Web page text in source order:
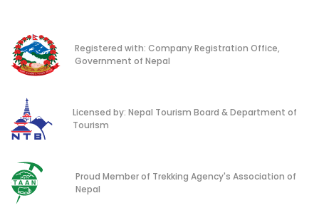
Registered with: Company Registration Office,
Government of Nepal
Licensed by: Nepal Tourism Board & Department of
Tourism
Proud Member of Trekking Agency's Association of
Nepal